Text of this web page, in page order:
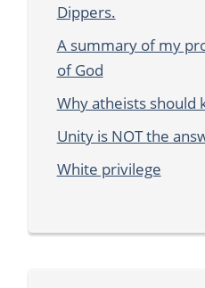
Dippers.
A summary of my
of God
Why atheists should
Unity is NOT the
White privilege